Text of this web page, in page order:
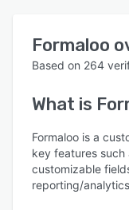
User interface
Who uses
Key features
Alternatives
Pricing
Formaloo
Based on 264
What is
Formaloo is a
key features such
customizable
reporting/